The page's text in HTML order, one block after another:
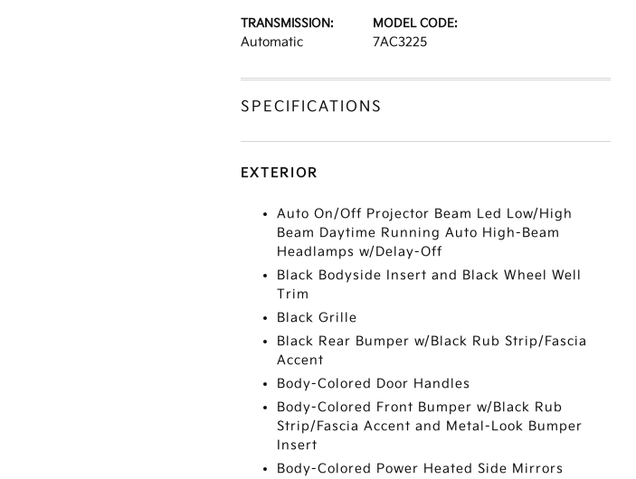
TRANSMISSION:
Automatic
MODEL CODE:
7AC3225
SPECIFICATIONS
EXTERIOR
Auto On/Off Projector Beam Led Low/High
Beam Daytime Running Auto High-Beam
Headlamps w/Delay-Off
Black Bodyside Insert and Black Wheel Well
Trim
Black Grille
Black Rear Bumper w/Black Rub Strip/Fascia
Accent
Body-Colored Door Handles
Body-Colored Front Bumper w/Black Rub
Strip/Fascia Accent and Metal-Look Bumper
Insert
Body-Colored Power Heated Side Mirrors